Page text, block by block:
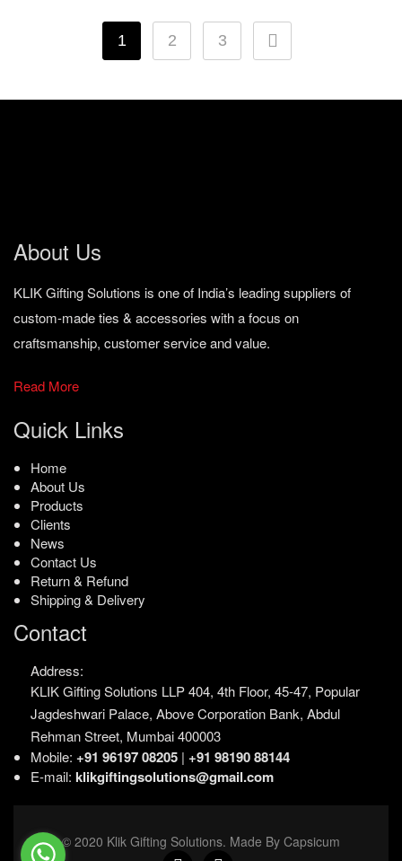
1 2 3
About Us
KLIK Gifting Solutions is one of India’s leading suppliers of
custom-made ties & accessories with a focus on
craftsmanship, customer service and value.
Read More
Quick Links
Home
About Us
Products
Clients
News
Contact Us
Return & Refund
Shipping & Delivery
Contact
Address:
KLIK Gifting Solutions LLP404, 4th Floor, 45-47, Popular
Jagdeshwari Palace, Above Corporation Bank, Abdul
Rehman Street, Mumbai 400003
Mobile: +91 96197 08205 | +91 98190 88144
E-mail: klikgiftingsolutions@gmail.com
© 2020 Klik Gifting Solutions. Made By Capsicum